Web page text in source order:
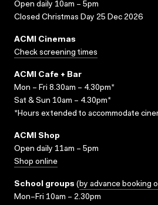
Open daily 10am – 5pm
Closed Christmas Day 25 Dec 2026
ACMI Cinemas
Check screening times
ACMI Cafe + Bar
Mon – Fri 8.30am – 4.30pm*
Sat & Sun 10am – 4.30pm*
*Hours extended to accommodate
ACMI Shop
Open daily 11am – 5pm
Shop online
School groups (by advance booking
Mon–Fri 10am – 2.30pm